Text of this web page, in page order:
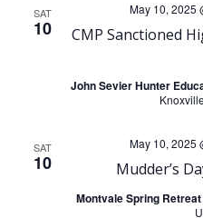
SAT
10
CMP Sanctioned
May 10, 2025
John Sevier Hunter
SAT
10 Mudder’s
May 10, 2025
Montvale Spring Retreat